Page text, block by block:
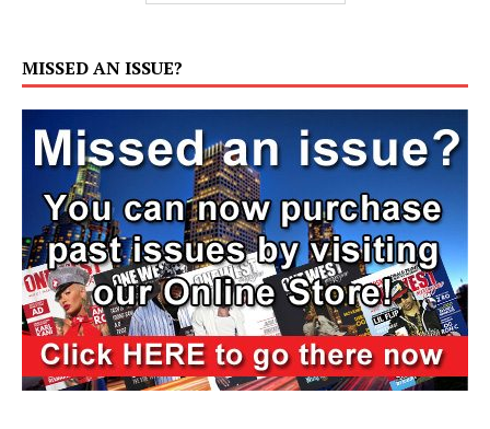
MISSED AN ISSUE?